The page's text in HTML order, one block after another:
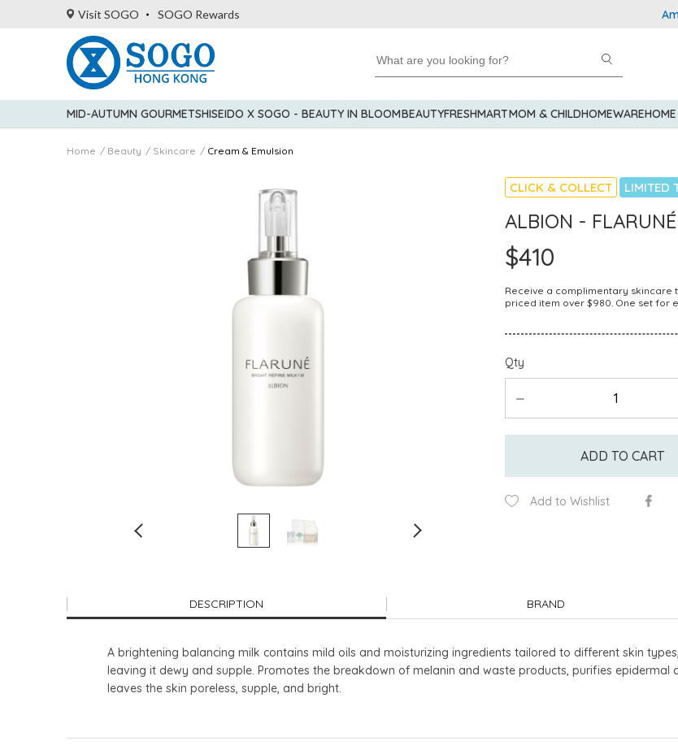
Visit SOGO SOGO Rewards
MID-AUTUMN GOURMETSHISEIDO X SOGO - BEAUTY IN BLOOMBEAUTYFRESHMARTMOM & CHILDHOMEWARE
Home Beauty Skincare Cream & Emulsion
CLICK & COLLECT LIMITED
ALBION -
$410
Receive a complimentary skincare
priced item over $980. One set for
Qty
ADD TO CART
Add to Wishlist
DESCRIPTION BRAND
A brightening balancing milk contains mild oils and moisturizing ingredients tailored to different skin
leaving it dewy and supple. Promotes the breakdown of melanin and waste products, purifies
leaves the skin poreless, supple, and bright.